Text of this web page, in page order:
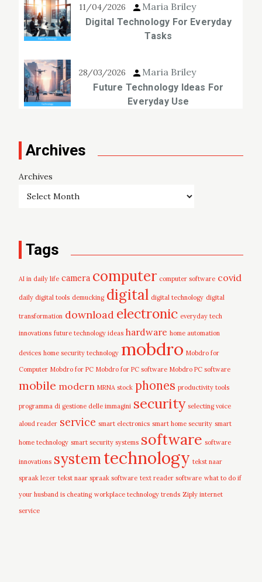
11/04/2026 Maria Briley
Digital Technology For Everyday
Tasks
28/03/2026 Maria Briley
Future Technology Ideas For
Everyday Use
Archives
Archives
Tags
AI in daily life camera computer computer software covid
daily digital tools demucking digital digital technology digital
transformation download electronic everyday tech
innovations future technology ideas hardware home automation
devices home security technology mobdro Mobdro for
Computer Mobdro for PC Mobdro for PC software Mobdro PC software
mobile modern MRNA stock phones productivity tools
programma di gestione delle immagini security selecting voice
aloud reader service smart electronics smart home security smart
home technology smart security systems software software
innovations systemtechnology tekst naar
spraak lezer tekst naar spraak software text reader software what to do if
your husband is cheating workplace technology trends Ziply internet
service